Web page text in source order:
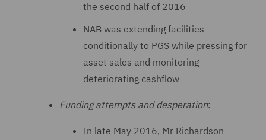
the second half of 2016
NAB was extending facilities
conditionally to PGS while pressing for
asset sales and monitoring
deteriorating cashflow
Funding attempts and desperation:
In late May 2016, Mr Richardson